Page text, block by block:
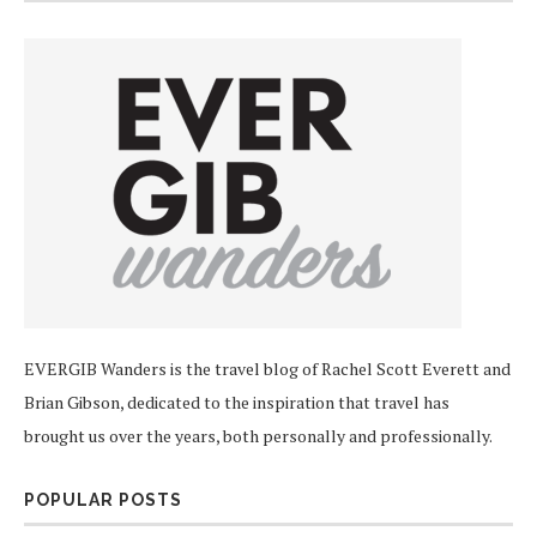
EVERGIB Wanders is the travel blog of Rachel Scott Everett and
Brian Gibson, dedicated to the inspiration that travel has
brought us over the years, both personally and professionally.
POPULAR POSTS